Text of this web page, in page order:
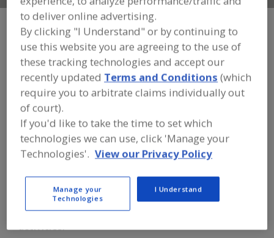
FOOD INGREDIENTS» VITAMINS,
MINERALS, BOTANICALS,
NUTRACEUTICALS, LIPIDS»BOTANICALS
»BOTANICALS, ELDERBERRY
Botanicals, All Botanicals, Camu Camu
Botanicals, Cinnamon Botanicals, Cranberry
Botanicals, Elderberry See More
Find food and beverage industry
partner-suppliers of Botanicals,
Elderberry for new product
formulation and development
activities.
to deliver online advertising.
By clicking "I Understand" or by continuing to
use this website you are agreeing to the use of
these tracking technologies and accept our
recently updated Terms and Conditions (which
require you to arbitrate claims individually out
of court).
If you'd like to take the time to set which
technologies we can use, click 'Manage your
Technologies'. View our Privacy Policy
Manage your
Technologies
I Understand